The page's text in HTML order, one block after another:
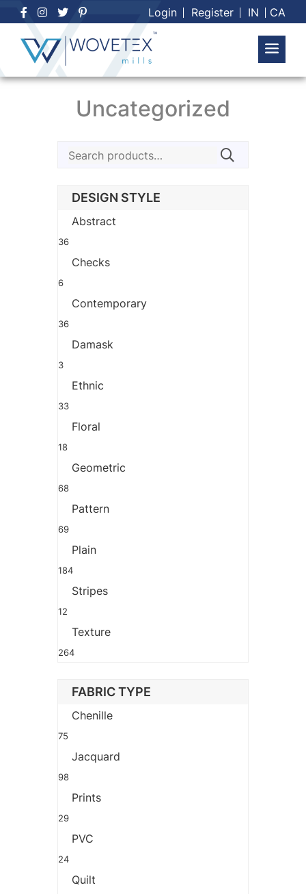
Skip
to
content
Login Register IN CA
Uncategorized
Search
DESIGN STYLE
Abstract
36
Checks
6
Contemporary
36
Damask
3
Ethnic
33
Floral
18
Geometric
68
Pattern
69
Plain
184
Stripes
12
Texture
264
FABRIC TYPE
Chenille
75
Jacquard
98
Prints
29
PVC
24
Quilt